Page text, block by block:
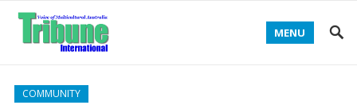
MENU
COMMUNITY